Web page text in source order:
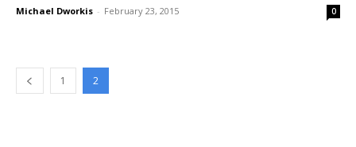
Michael Dworkis - February 23, 2015 0
1 2